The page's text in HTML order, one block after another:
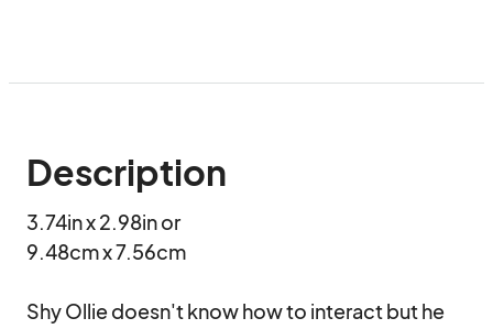
Description
3.74in x 2.98in or
9.48cm x 7.56cm
Shy Ollie doesn't know how to interact but he